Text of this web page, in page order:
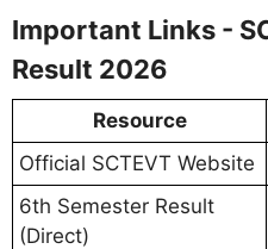
Important Links -
Result 2026
Resource
Official SCTEVT Website
6th Semester Result
(Direct)